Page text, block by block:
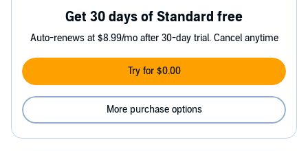
Get 30 days of Standard free
Auto-renews at $8.99/mo after 30-day trial. Cancel anytime
Try for $0.00
More purchase options